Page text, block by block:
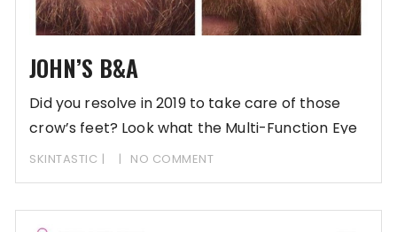
JOHN’S B&A
Did you resolve in 2019 to take care of those
crow’s feet? Look what the Multi-Function Eye
SKINTASTIC NO COMMENT